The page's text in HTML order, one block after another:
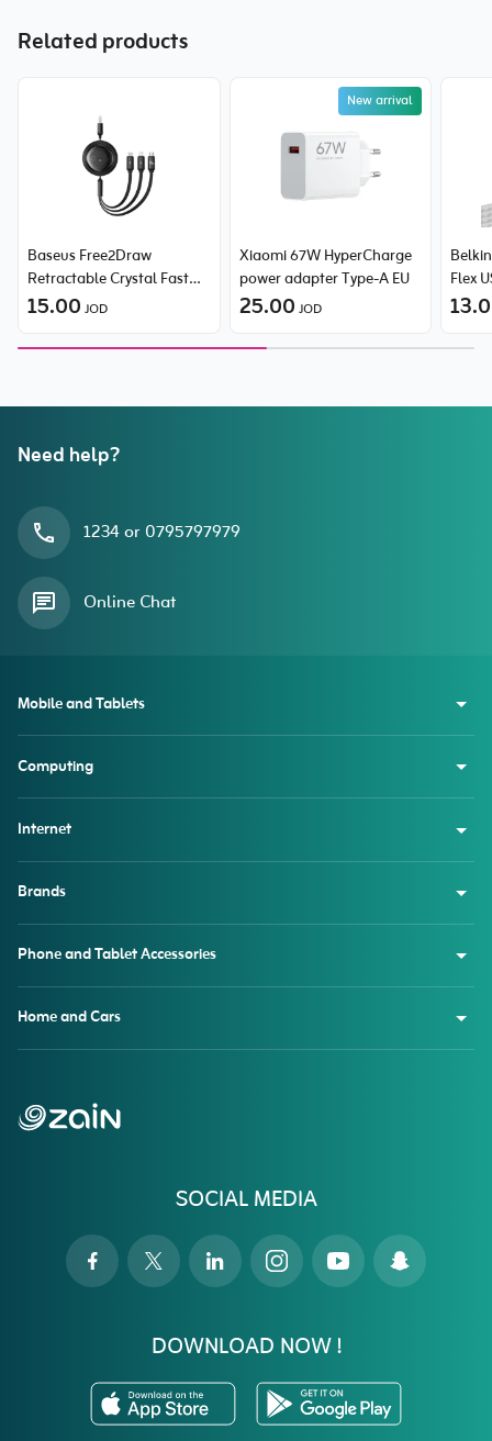
Related products
Baseus Free2Draw
Retractable Crystal Fast
Charging Data Cable USB
Type-C 100W
15.00 JOD
New arrival
Xiaomi 67W HyperCharge
power adapter Type-A EU
25.00 JOD
Flex
Need help?
1234 or 0795797979
Online Chat
SOCIAL MEDIA
DOWNLOAD NOW !
Mobile and Tablets
Computing
Internet
Brands
Phone and Tablet Accessories
Home and Cars